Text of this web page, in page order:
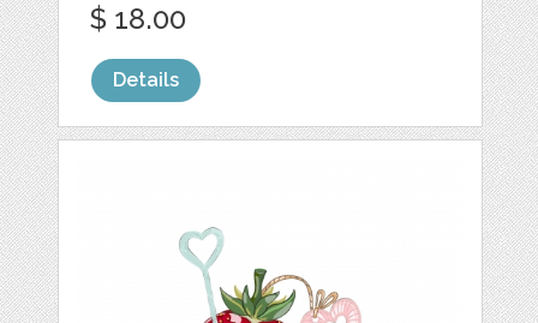
$ 18.00
Details